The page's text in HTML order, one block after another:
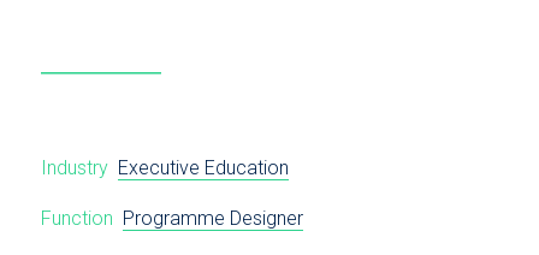
Industry Executive Education
Function Programme Designer